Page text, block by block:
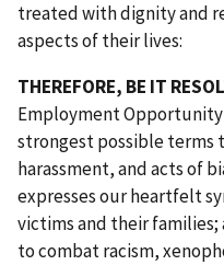
treated with dignity and
aspects of their lives:
THEREFORE, BE IT
Employment Opportunity
strongest possible terms
harassment, and acts of
expresses our heartfelt
victims and their
to combat racism,